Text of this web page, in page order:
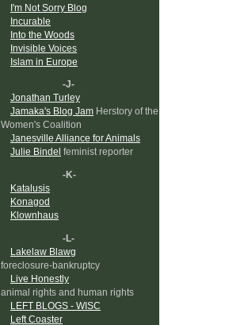
I'm Not Sorry Blog
Incurable
Into the Woods
Invisible Voices
Islam in Europe
-J-
Jonathan Turley
Jamaka's Blog Jam Herstory of the
Women's Coalition
Janesville Alliance for Animals
Julie Bindel feminist reporter
-K-
Katalusis
Konagod
Klownhaus
-L-
Lakelaw Blawg
foreclosure-bankruptcy
Live Honestly
animal rights and human rights
LEFT BLOGS - WISC
Left Coaster